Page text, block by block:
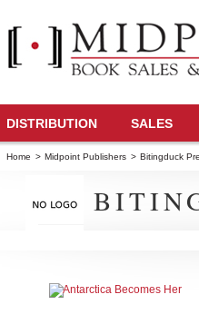
DISTRIBUTION SALES
Home > Midpoint Publishers > Bitingduck